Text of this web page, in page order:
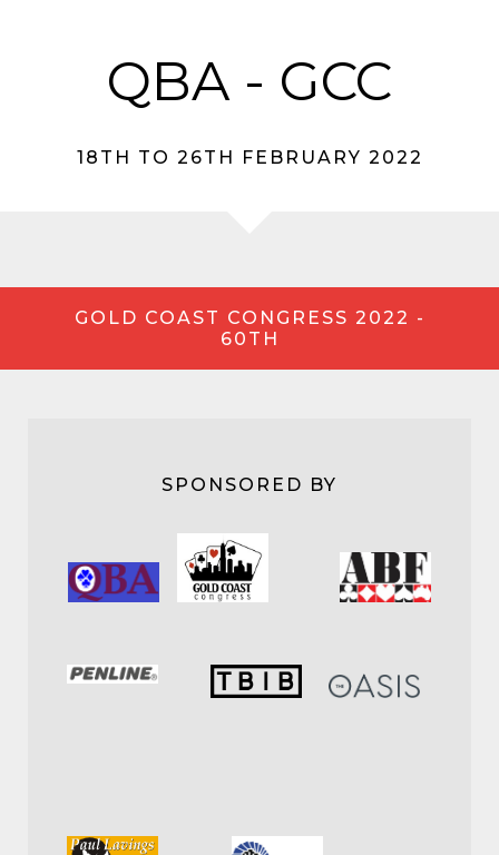
QBA - GCC
18TH TO 26TH FEBRUARY 2022
GOLD COAST CONGRESS 2022 -
60TH
SPONSORED BY